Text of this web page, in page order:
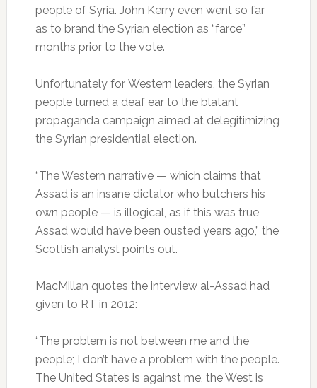
people of Syria. John Kerry even went so far
as to brand the Syrian election as “farce”
months prior to the vote.
Unfortunately for Western leaders, the Syrian
people turned a deaf ear to the blatant
propaganda campaign aimed at delegitimizing
the Syrian presidential election.
“The Western narrative — which claims that
Assad is an insane dictator who butchers his
own people — is illogical, as if this was true,
Assad would have been ousted years ago,” the
Scottish analyst points out.
MacMillan quotes the interview al-Assad had
given to RT in 2012:
“The problem is not between me and the
people; I don’t have a problem with the people.
The United States is against me, the West is